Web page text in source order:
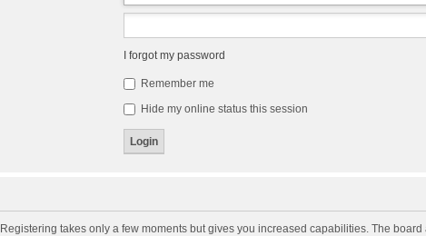
I forgot my password
Remember me
Hide my online status this session
takes only a few moments but gives you increased capabilities. The